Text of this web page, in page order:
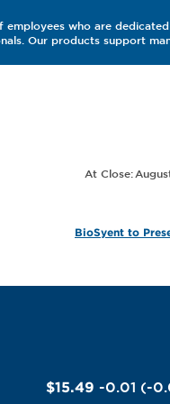
who are
Our products support
BioSyent to
$15.49 -0.01 (-